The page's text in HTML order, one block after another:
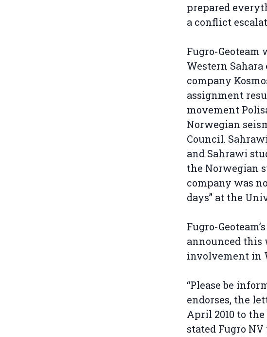
prepared
a conflict
Fugro-Geoteam
Western
company
assignment
movement
Norwegian
Council.
and Sahrawi
the Norwegian
company was
days” at the
Fugro-
announced
involvement in
“Please be
endorses, the
April 2010 to
stated Fugro